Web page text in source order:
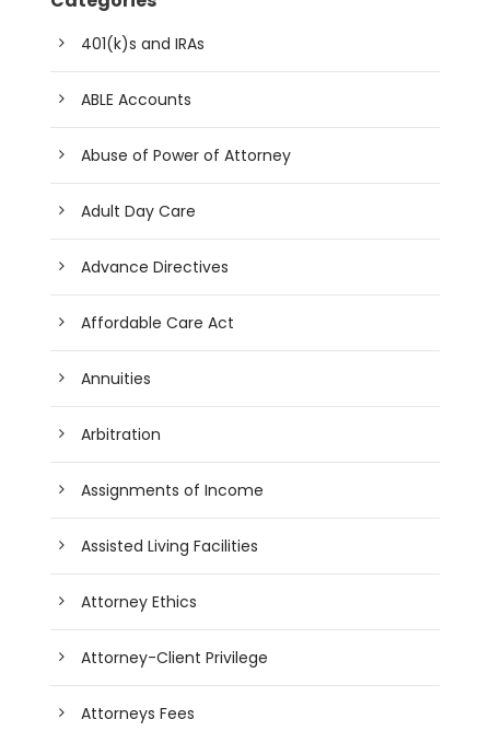
401(k)s and IRAs
ABLE Accounts
Abuse of Power of Attorney
Adult Day Care
Advance Directives
Affordable Care Act
Annuities
Arbitration
Assignments of Income
Assisted Living Facilities
Attorney Ethics
Attorney-Client Privilege
Attorneys Fees